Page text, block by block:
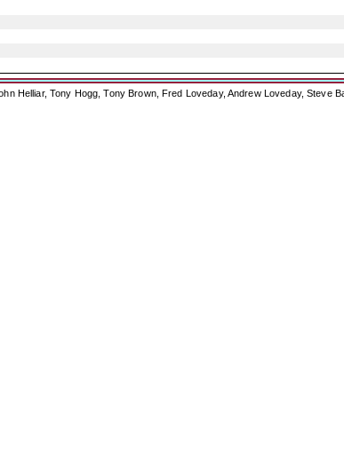
Helliar, Tony Hogg, Tony Brown, Fred Loveday, Andrew Loveday, Steve